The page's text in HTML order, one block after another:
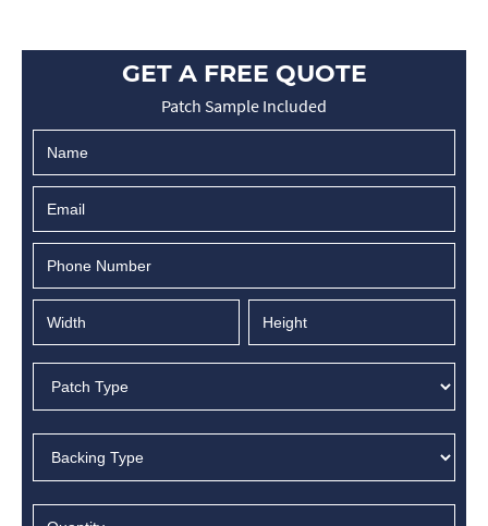
GET A FREE QUOTE
Patch Sample Included